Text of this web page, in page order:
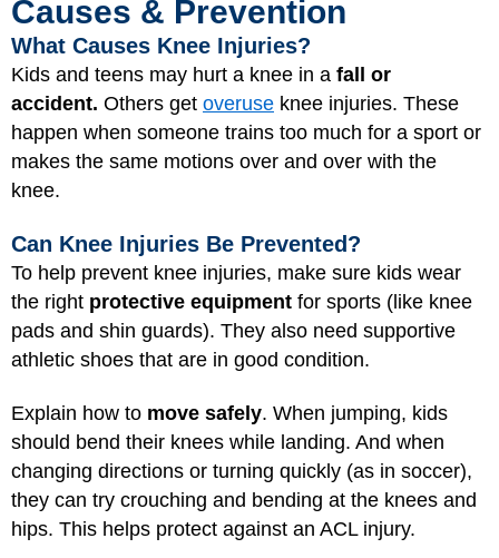
Causes & Prevention
What Causes Knee Injuries?
Kids and teens may hurt a knee in a fall or
accident. Others get overuse knee injuries. These
happen when someone trains too much for a sport or
makes the same motions over and over with the
knee.
Can Knee Injuries Be Prevented?
To help prevent knee injuries, make sure kids wear
the right protective equipment for sports (like knee
pads and shin guards). They also need supportive
athletic shoes that are in good condition.
Explain how to move safely. When jumping, kids
should bend their knees while landing. And when
changing directions or turning quickly (as in soccer),
they can try crouching and bending at the knees and
hips. This helps protect against an ACL injury.